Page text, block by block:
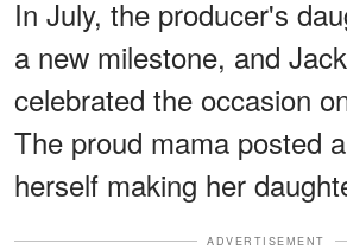
In July, the producer's
a new milestone, and
celebrated the occasion
The proud mama posted
herself making her
ADVERTISEMENT